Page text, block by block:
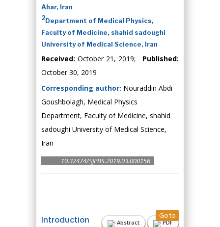
Ahar, Iran
2Department of Medical Physics,
Faculty of Medicine, shahid sadoughi
University of Medical Science, Iran
Received: October 21, 2019; Published:
October 30, 2019
Corresponding author: Nouraddin Abdi
Goushbolagh, Medical Physics
Department, Faculty of Medicine, shahid
sadoughi University of Medical Science,
Iran
10.32474/SJPBS.2019.03.000156
Abstract PDF
Introduction Go to